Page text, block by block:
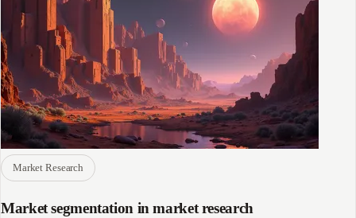
Market Research
Market segmentation in market research